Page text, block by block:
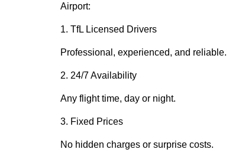
Airport:
1. TfL Licensed Drivers
Professional, experienced, and reliable.
2. 24/7 Availability
Any flight time, day or night.
3. Fixed Prices
No hidden charges or surprise costs.